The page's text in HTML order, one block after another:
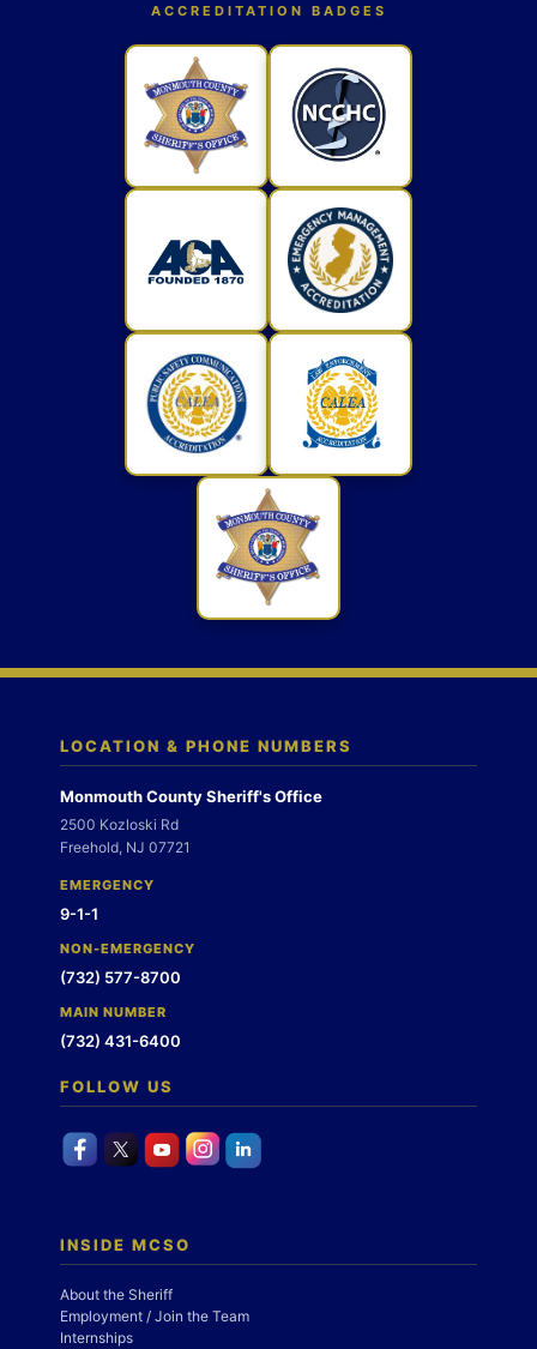
ACCREDITATION BADGES
LOCATION & PHONE NUMBERS
Monmouth County Sheriff's Office
2500 Kozloski Rd
Freehold, NJ 07721
EMERGENCY
9-1-1
NON-EMERGENCY
(732) 577-8700
MAIN NUMBER
(732) 431-6400
FOLLOW US
INSIDE MCSO
About the Sheriff
Employment / Join the Team
Internships